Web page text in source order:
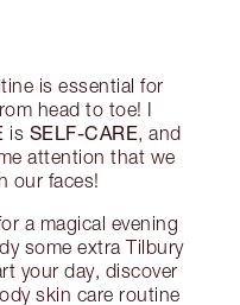
is essential for
head to toe! I
is SELF-CARE, and
attention that we
our faces!
a magical evening
some extra Tilbury
your day, discover
skin care routine